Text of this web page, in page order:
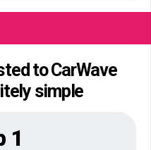
to CarWave
simple
1